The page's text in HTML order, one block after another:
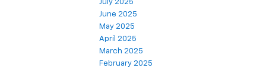
July 2025
June 2025
May 2025
April 2025
March 2025
February 2025